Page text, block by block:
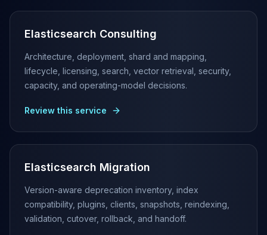
Apache Pinot Services
StarRocks
StarRocks Services
StarRocks Use Cases
AWS Database
Amazon Aurora
DynamoDB
ElastiCache
DocumentDB
Amazon Neptune
Amazon Timestream
Amazon Redshift
Elasticsearch Consulting
Architecture, deployment, shard and mapping,
lifecycle, licensing, search, vector retrieval, security,
capacity, and operating-model decisions.
Review this service
Elasticsearch Migration
Version-aware deprecation inventory, index
compatibility, plugins, clients, snapshots, reindexing,
validation, cutover, rollback, and handoff.